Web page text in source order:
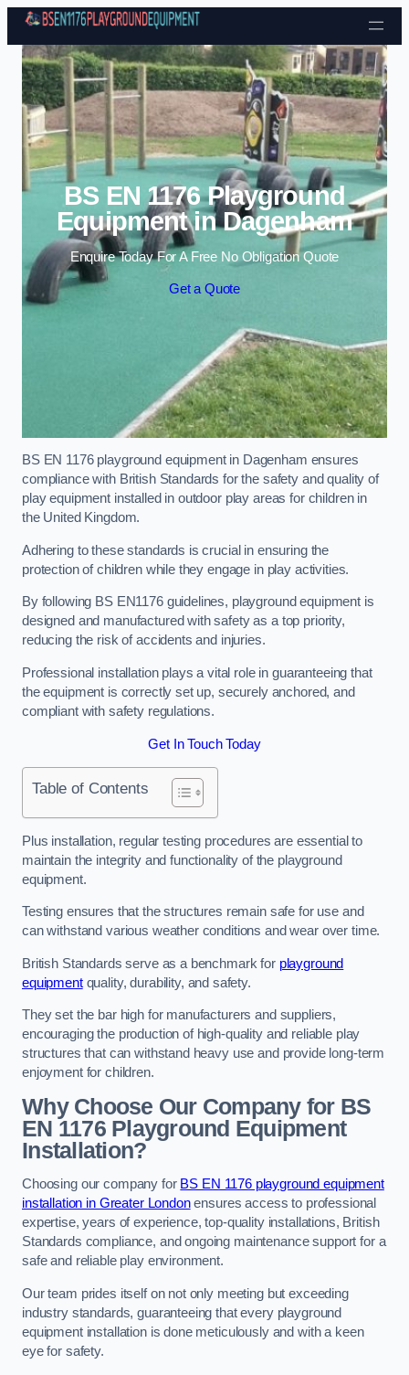
Skip to content
BS EN 1176 Playground
Equipment in Dagenham
Enquire Today For A Free No Obligation Quote
Get a Quote
BS EN 1176 playground equipment in Dagenham ensures
compliance with British Standards for the safety and quality of
play equipment installed in outdoor play areas for children in
the United Kingdom.
Adhering to these standards is crucial in ensuring the
protection of children while they engage in play activities.
By following BS EN1176 guidelines, playground equipment is
designed and manufactured with safety as a top priority,
reducing the risk of accidents and injuries.
Professional installation plays a vital role in guaranteeing that
the equipment is correctly set up, securely anchored, and
compliant with safety regulations.
Get In Touch Today
Table of Contents
Plus installation, regular testing procedures are essential to
maintain the integrity and functionality of the playground
equipment.
Testing ensures that the structures remain safe for use and
can withstand various weather conditions and wear over time.
British Standards serve as a benchmark for playground
equipmentquality, durability, and safety.
They set the bar high for manufacturers and suppliers,
encouraging the production of high-quality and reliable play
structures that can withstand heavy use and provide long-term
enjoyment for children.
Why Choose Our Company for BS
EN 1176 Playground Equipment
Installation?
Choosing our company for BS EN 1176 playground equipment
installation in Greater Londonensures access to professional
expertise, years of experience, top-quality installations, British
Standards compliance, and ongoing maintenance support for a
safe and reliable play environment.
Our team prides itself on not only meeting but exceeding
industry standards, guaranteeing that every playground
equipment installation is done meticulously and with a keen
eye for safety.